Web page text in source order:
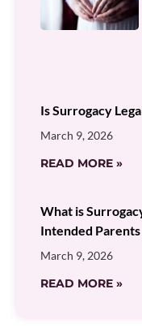
Is Surrogacy
March 9, 2026
READ MORE »
What is
Intended Parents
March 9, 2026
READ MORE »